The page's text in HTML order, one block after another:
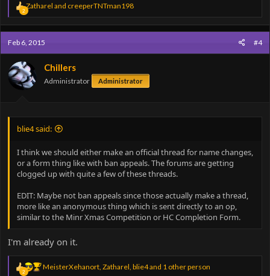
2
R
e
a
c
t
i
o
n
s
Zatharel and creeperTNTman198
Feb 6, 2015 #4
Chillers
Administrator Administrator
blie4 said:
I think we should either make an official thread for name changes,
or a form thing like with ban appeals. The forums are getting
clogged up with quite a few of these threads.
EDIT: Maybe not ban appeals since those actually make a thread,
more like an anonymous thing which is sent directly to an op,
similar to the Minr Xmas Competition or HC Completion Form.
I'm already on it.
2
R
MeisterXehanort, Zatharel, blie4and 1 other person